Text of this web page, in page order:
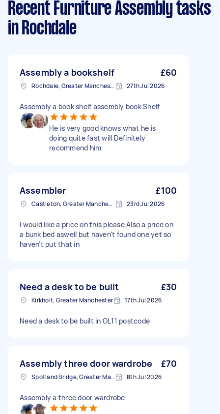
Recent Furniture Assembly tasks
in Rochdale
Assembly a bookshelf £60
Rochdale, Greater Manchester 27th Jul 2026
Assembly a book shelf assembly book Shelf
He is very good knows what he is
doing quite fast will Definitely
recommend him
Assembler £100
Castleton, Greater Manchester 23rd Jul 2026
I would like a price on this please Also a price on
a bunk bed aswell but haven’t found one yet so
haven’t put that in
Need a desk to be built £30
Kirkholt, Greater Manchester 17th Jul 2026
Need a desk to be built in OL11 postcode
Assembly three door wardrobe £70
Spotland Bridge, Greater Manchester 8th Jul 2026
Assembly a three door wardrobe